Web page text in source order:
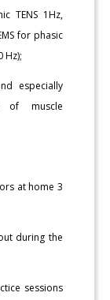
TENS 1Hz,
for phasic
Hz);
especially
of muscle
at home 3
during the
sessions